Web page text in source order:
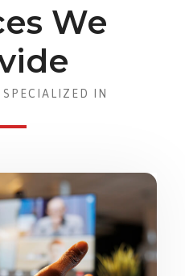
We
SPECIALIZED IN